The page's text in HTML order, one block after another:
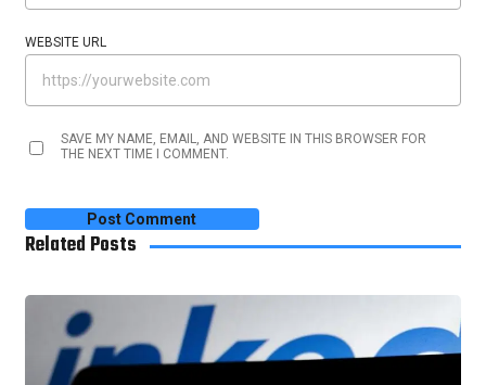
WEBSITE URL
SAVE MY NAME, EMAIL, AND WEBSITE IN THIS BROWSER FOR
THE NEXT TIME I COMMENT.
Related Posts